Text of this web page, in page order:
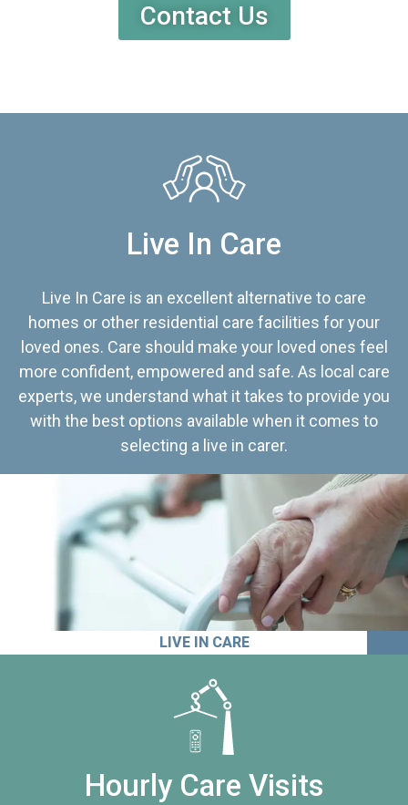
Contact Us
Live In Care
Live In Care is an excellent alternative to care
homes or other residential care facilities for your
loved ones. Care should make your loved ones feel
more confident, empowered and safe. As local care
experts, we understand what it takes to provide you
with the best options available when it comes to
selecting a live in carer.
LIVE IN CARE
Hourly Care Visits